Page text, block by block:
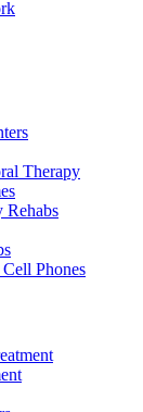
Therapy
Phones